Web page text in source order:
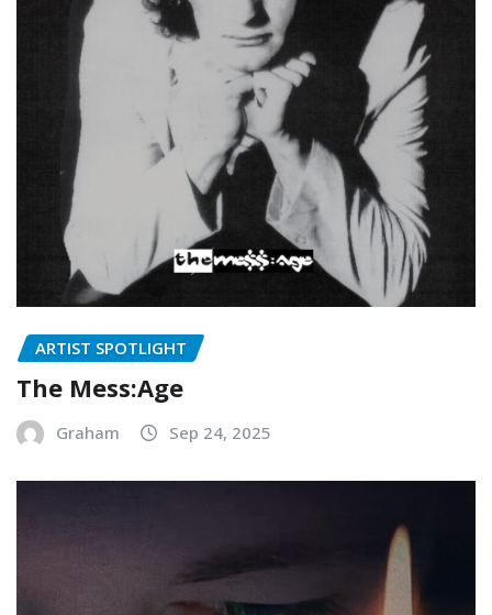
ARTIST SPOTLIGHT
The Mess:Age
Graham Sep 24, 2025